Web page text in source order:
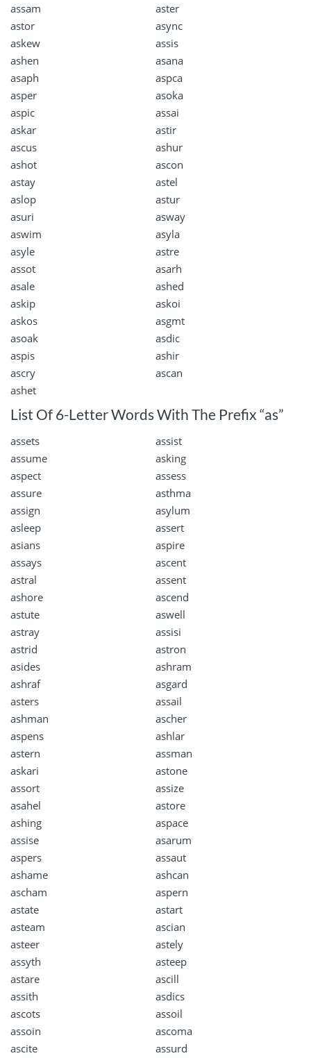
assam
aster
astor
async
askew
assis
ashen
asana
asaph
aspca
asper
asoka
aspic
assai
askar
astir
ascus
ashur
ashot
ascon
astay
astel
aslop
astur
asuri
asway
aswim
asyla
asyle
astre
assot
asarh
asale
ashed
askip
askoi
askos
asgmt
asoak
asdic
aspis
ashir
ascry
ascan
ashet
List Of 6-Letter Words With The Prefix “as”
assets
assist
assume
asking
aspect
assess
assure
asthma
assign
asylum
asleep
assert
asians
aspire
assays
ascent
astral
assent
ashore
ascend
astute
aswell
astray
assisi
astrid
astron
asides
ashram
ashraf
asgard
asters
assail
ashman
ascher
aspens
ashlar
astern
assman
askari
astone
assort
assize
asahel
astore
ashing
aspace
assise
asarum
aspers
assaut
ashame
ashcan
ascham
aspern
astate
astart
asteam
ascian
asteer
astely
assyth
asteep
astare
ascill
assith
asdics
ascots
assoil
assoin
ascoma
ascite
assurd